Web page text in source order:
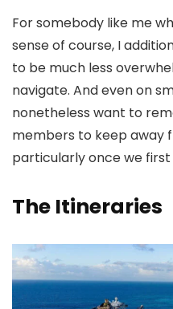
For somebody like me
sense of course, I
to be much less
navigate. And even on
nonetheless want to
members to keep away
particularly once we
The Itineraries